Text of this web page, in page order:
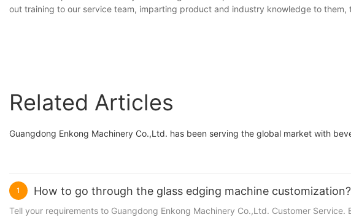
out training to our service team, imparting product and industry knowledge to
Related Articles
Guangdong Enkong Machinery Co.,Ltd. has been serving the global market with
1 How to go through the glass edging machine customization?
Tell your requirements to Guangdong Enkong Machinery Co.,Ltd. Customer